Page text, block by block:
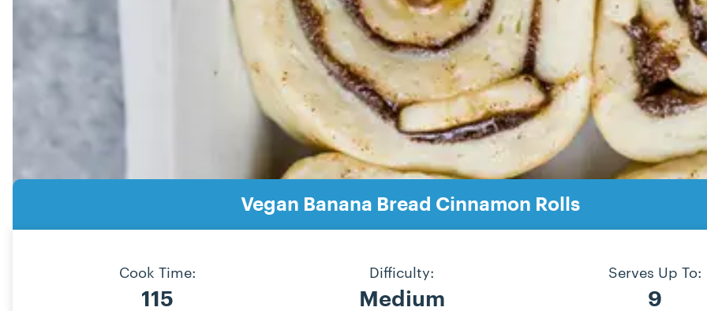
Vegan Banana Bread Cinnamon Rolls
Cook Time:
115
Difficulty:
Medium
Serves Up To:
9